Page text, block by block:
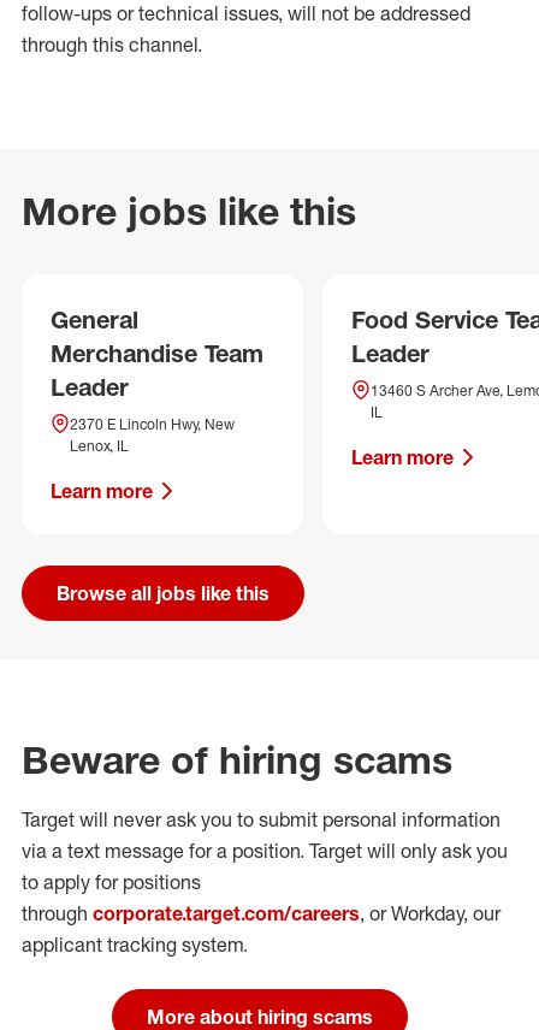
follow-ups or technical issues, will not be addressed
through this channel.
More jobs like this
General
Merchandise Team
Leader
2370 E Lincoln Hwy, New
Lenox, IL
Learn more
Food Service
Leader
13460 S Archer Ave,
IL
Learn more
Browse all jobs like this
Beware of hiring scams
Target will never ask you to submit personal information
via a text message for a position. Target will only ask you
to apply for positions
through corporate.target.com/careers, or Workday, our
applicant tracking system.
More about hiring scams